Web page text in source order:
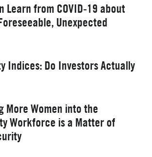
Learn from COVID-19 about
Unexpected
Indices: Do Investors Actually
More Women into the
Workforce is a Matter of